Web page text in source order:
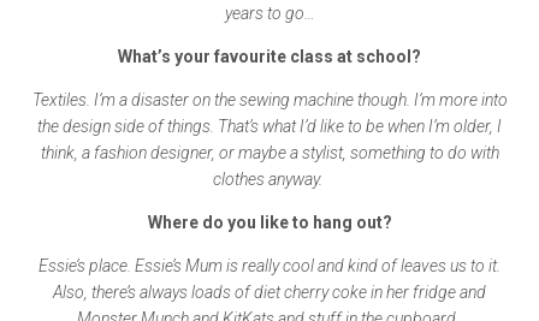
years to go…
What’s your favourite class at school?
Textiles. I’m a disaster on the sewing machine though. I’m more into
the design side of things. That’s what I’d like to be when I’m older, I
think, a fashion designer, or maybe a stylist, something to do with
clothes anyway.
Where do you like to hang out?
Essie’s place. Essie’s Mum is really cool and kind of leaves us to it.
Also, there’s always loads of diet cherry coke in her fridge and